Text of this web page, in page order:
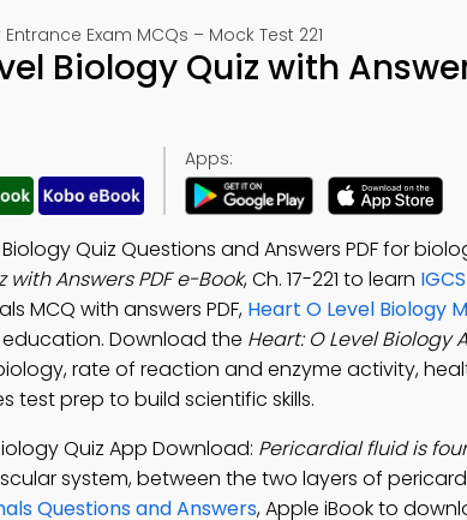
Entrance Exam MCQs – Mock Test 221
Biology Quiz with
Apps:
Biology Quiz Questions and Answers PDF for
with Answers PDF e-Book, Ch. 17-221 to learn
MCQ with answers PDF, Heart O Level Biology
Download the Heart: O Level Biology
rate of reaction and enzyme activity,
test prep to build scientific skills.
Quiz App Download: Pericardial fluid is
system, between the two layers of
Questions and Answers, Apple iBook to